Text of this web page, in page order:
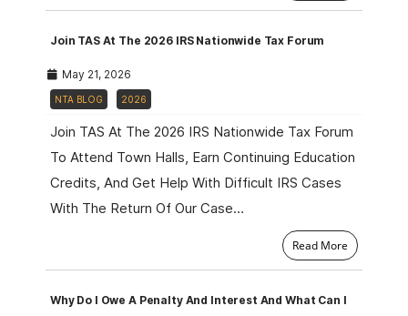
Join TAS At The 2026 IRS Nationwide Tax Forum
May 21, 2026
NTA BLOG 2026
Join TAS At The 2026 IRS Nationwide Tax Forum
To Attend Town Halls, Earn Continuing Education
Credits, And Get Help With Difficult IRS Cases
With The Return Of Our Case…
Read More
Why Do I Owe A Penalty And Interest And What Can I